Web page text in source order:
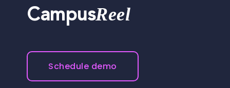
CampusReel
Schedule demo